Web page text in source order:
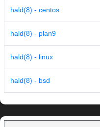
hald(8) - centos
hald(8) - plan9
hald(8) - linux
hald(8) - bsd